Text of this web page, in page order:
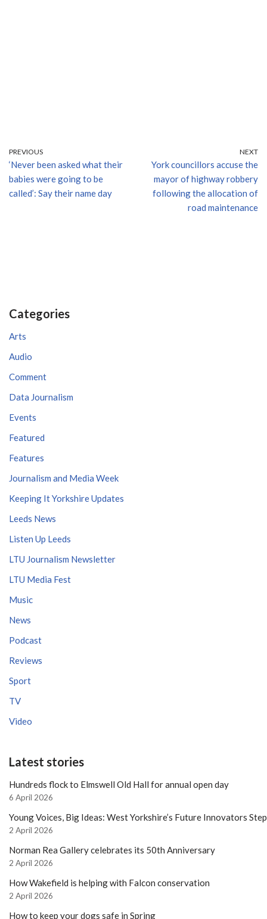
PREVIOUS
‘Never been asked what their
babies were going to be
called’: Say their name day
NEXT
York councillors accuse the
mayor of highway robbery
following the allocation of
road maintenance
Categories
Arts
Audio
Comment
Data Journalism
Events
Featured
Features
Journalism and Media Week
Keeping It Yorkshire Updates
Leeds News
Listen Up Leeds
LTU Journalism Newsletter
LTU Media Fest
Music
News
Podcast
Reviews
Sport
TV
Video
Latest stories
Hundreds flock to Elmswell Old Hall for annual open day
6 April 2026
Young Voices, Big Ideas: West Yorkshire’s Future Innovators
2 April 2026
Norman Rea Gallery celebrates its 50th Anniversary
2 April 2026
How Wakefield is helping with Falcon conservation
2 April 2026
How to keep your dogs safe in Spring